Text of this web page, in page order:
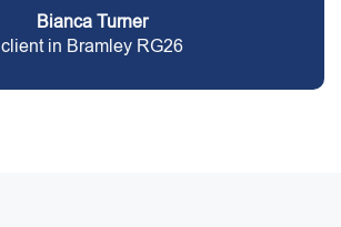
Bianca Turner
client in Bramley RG26